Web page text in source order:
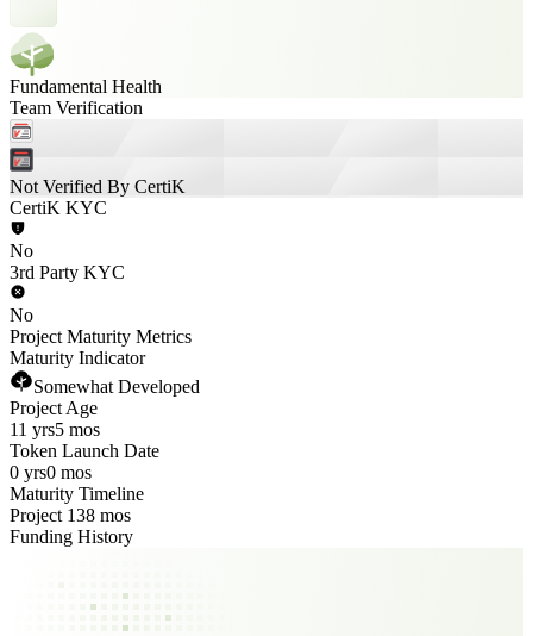
Fundamental Health
Team Verification
Not Verified By CertiK
CertiK KYC
No
3rd Party KYC
No
Project Maturity Metrics
Maturity Indicator
Somewhat Developed
Project Age
11 yrs5 mos
Token Launch Date
0 yrs0 mos
Maturity Timeline
Project 138 mos
Funding History